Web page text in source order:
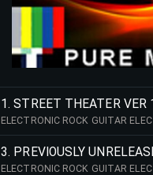
1. STREET THEATER VER
ELECTRONIC ROCK GUITAR
3. PREVIOUSLY
ELECTRONIC ROCK GUITAR